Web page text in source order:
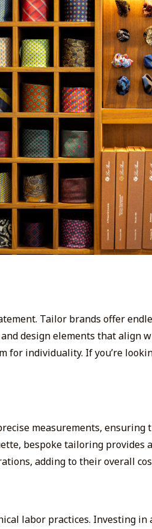
Tailor brands offer
design elements that align
for individuality. If you’re
measurements, ensuring
bespoke tailoring provides
adding to their overall
labor practices. Investing